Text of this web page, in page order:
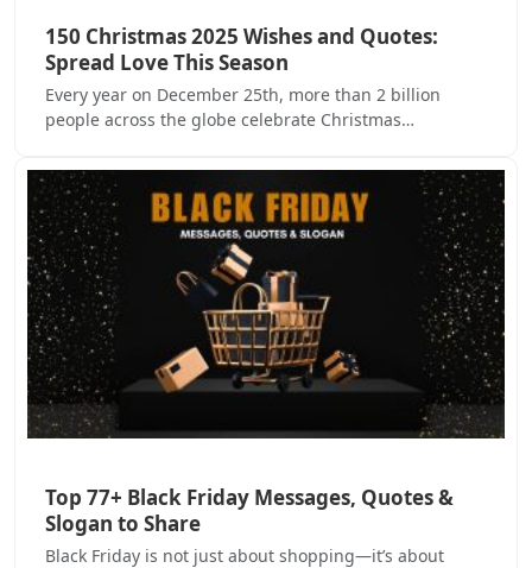
150 Christmas 2025 Wishes and Quotes:
Spread Love This Season
Every year on December 25th, more than 2 billion
people across the globe celebrate Christmas…
Top 77+ Black Friday Messages, Quotes &
Slogan to Share
Black Friday is not just about shopping—it’s about